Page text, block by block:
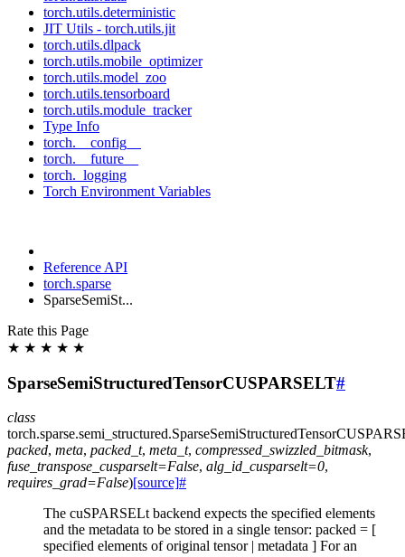
torch.utils.deterministic
JIT Utils - torch.utils.jit
torch.utils.dlpack
torch.utils.mobile_optimizer
torch.utils.model_zoo
torch.utils.tensorboard
torch.utils.module_tracker
Type Info
torch.__config__
torch.__future__
torch._logging
Torch Environment Variables
Reference API
torch.sparse
SparseSemiSt...
Rate this Page
★ ★ ★ ★ ★
SparseSemiStructuredTensorCUSPARSELT#
class
torch.sparse.semi_structured.
packed, meta, packed_t, meta_t, compressed_swizzled_bitmask,
fuse_transpose_cusparselt=False, alg_id_cusparselt=0,
requires_grad=False)[source]#
The cuSPARSELt backend expects the specified elements
and the metadata to be stored in a single tensor: packed = [
specified elements of original tensor | metadata ] For an